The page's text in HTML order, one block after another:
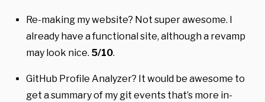
Re-making my website? Not super awesome. I
already have a functional site, although a revamp
may look nice. 5/10.
GitHub Profile Analyzer? It would be awesome to
get a summary of my git events that’s more in-